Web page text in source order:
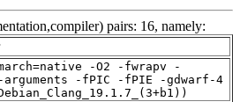
pairs: 16, namely:
-O2 -fwrapv -
arguments -fPIC -fPIE -gdwarf-4